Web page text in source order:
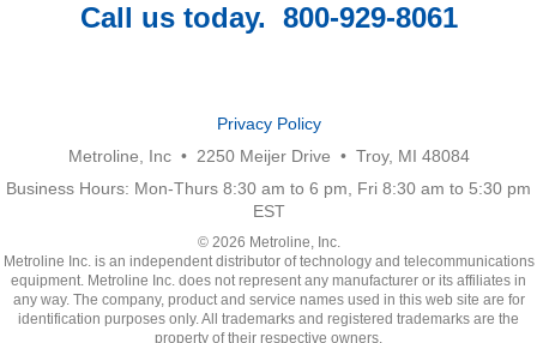
Call us today. 800-929-8061
Privacy Policy
Metroline, Inc • 2250 Meijer Drive • Troy, MI 48084
Business Hours: Mon-Thurs 8:30 am to 6 pm, Fri 8:30 am to 5:30 pm
EST
© 2026 Metroline, Inc.
Metroline Inc. is an independent distributor of technology and telecommunications
equipment. Metroline Inc. does not represent any manufacturer or its affiliates in
any way. The company, product and service names used in this web site are for
identification purposes only. All trademarks and registered trademarks are the
property of their respective owners.